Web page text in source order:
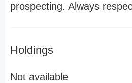
prospecting. Always
Holdings
Not available